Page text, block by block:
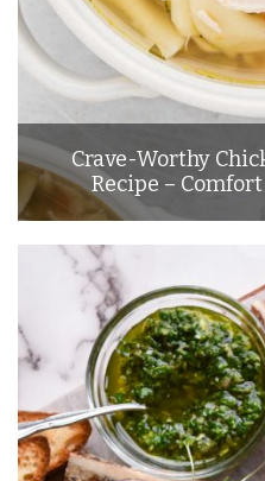
Crave-Worthy
Recipe –